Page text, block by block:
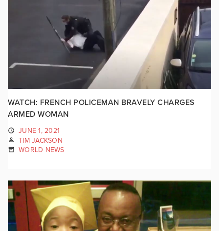
WATCH: FRENCH POLICEMAN BRAVELY CHARGES
ARMED WOMAN
JUNE 1, 2021
TIM JACKSON
WORLD NEWS